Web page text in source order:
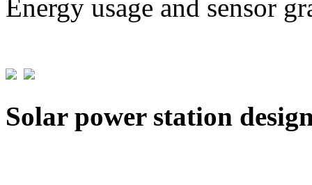
Energy usage and sensor
Solar power station